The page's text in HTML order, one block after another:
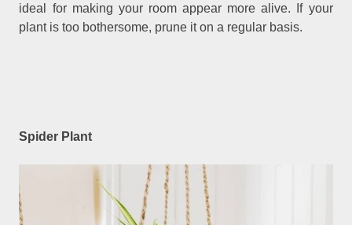
ideal for making your room appear more alive. If your
plant is too bothersome, prune it on a regular basis.
Spider Plant